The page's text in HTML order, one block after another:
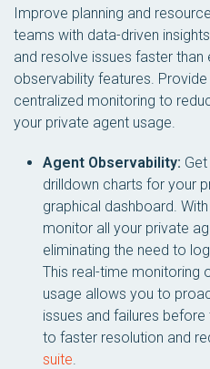
Improve planning and
teams with data-driven
and resolve issues faster
observability features.
centralized monitoring to
your private agent usage.
Agent Observability:
drilldown charts for your
graphical dashboard.
monitor all your private
eliminating the need to
This real-time monitoring
usage allows you to
issues and failures
to faster resolution and
suite.